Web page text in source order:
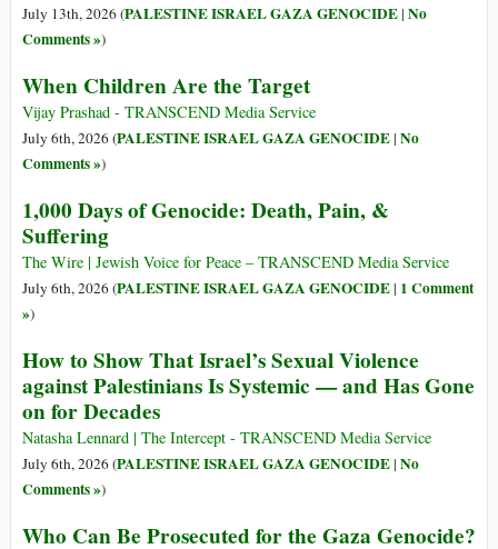
July 13th, 2026 (PALESTINE ISRAEL GAZA GENOCIDE| No
Comments »)
When Children Are the Target
Vijay Prashad - TRANSCEND Media Service
July 6th, 2026 (PALESTINE ISRAEL GAZA GENOCIDE| No
Comments »)
1,000 Days of Genocide: Death, Pain, &
Suffering
The Wire | Jewish Voice for Peace – TRANSCEND Media Service
July 6th, 2026 (PALESTINE ISRAEL GAZA GENOCIDE| 1 Comment
»)
How to Show That Israel’s Sexual Violence
against Palestinians Is Systemic — and Has Gone
on for Decades
Natasha Lennard | The Intercept - TRANSCEND Media Service
July 6th, 2026 (PALESTINE ISRAEL GAZA GENOCIDE| No
Comments »)
Who Can Be Prosecuted for the Gaza Genocide?